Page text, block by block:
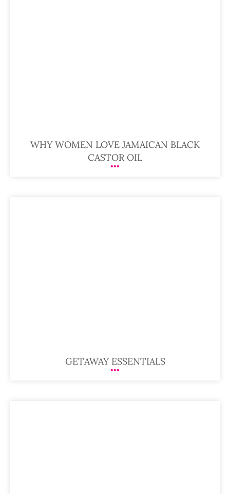
WHY WOMEN LOVE JAMAICAN BLACK
CASTOR OIL
GETAWAY ESSENTIALS